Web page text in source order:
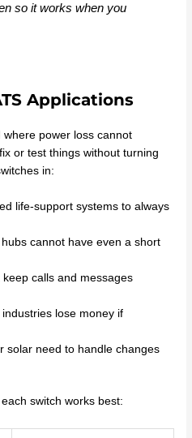
so it works when you
Applications
where power loss cannot
or test things without turning
in:
life-support systems to always
cannot have even a short
calls and messages
lose money if
solar need to handle changes
switch works best: